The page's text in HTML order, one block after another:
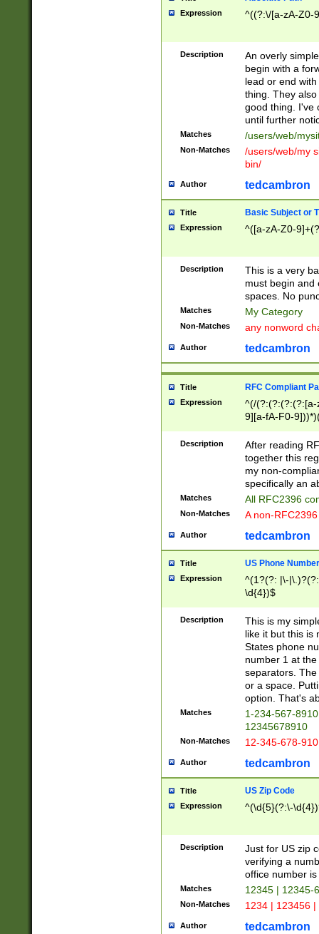
Expression ^((?:\/[a-zA-Z0-
Description
An overly
begin with a
lead or end
thing. They
good thing. I've
until further
Matches /users/web/
Non-Matches
/users/web/my
bin/
Author tedcambron
Title Basic Subject or
Expression ^([a-zA-Z0-
Description
This is a very
must begin and
spaces. No
Matches My Category
Non-Matches any nonword
Author tedcambron
Title RFC Compliant
Expression
^(/(?:(?:(?:(?:[a-
9][a-fA-F0-
(?:%[a-fA-F0-
zA-Z0-9\\-
9]))*))*))*))$
Description
After reading
together this
my non-
specifically an
Matches All RFC2396
Non-Matches A non-
Author tedcambron
Title US Phone Number
Expression
^(1?(?: |\-
\d{4})$
Description
This is my
like it but this is
States phone
number 1 at
separators.
or a space.
option. That's
Matches
1-234-567-
12345678910
Non-Matches 12-345-678-
Author tedcambron
Title US Zip Code
Expression ^(\d{5}(?:\-
Description
Just for US zip
verifying a
office number
Matches 12345 | 12345-
Non-Matches 1234 | 123456
Author tedcambron